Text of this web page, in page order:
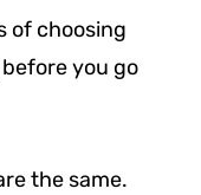
of choosing
you go
the same.